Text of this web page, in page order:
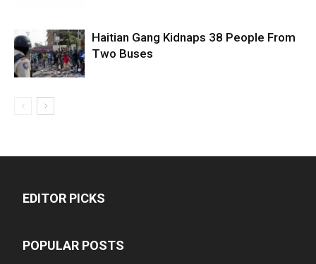
Haitian Gang Kidnaps 38 People From
Two Buses
EDITOR PICKS
POPULAR POSTS